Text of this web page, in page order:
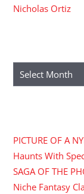
Nicholas Ortiz
Archives
PICTURE OF A
Haunts With
SAGA OF THE
Niche Fantasy